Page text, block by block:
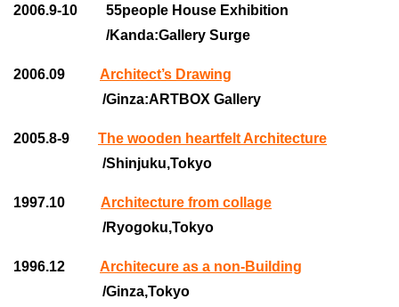
2006.9-10 55people House Exhibition
/Kanda:Gallery Surge
2006.09 Architect’s Drawing
/Ginza:ARTBOX Gallery
2005.8-9 The wooden heartfelt Architecture
/Shinjuku,Tokyo
1997.10 Architecture from collage
/Ryogoku,Tokyo
1996.12 Architecure as a non-Building
/Ginza,Tokyo